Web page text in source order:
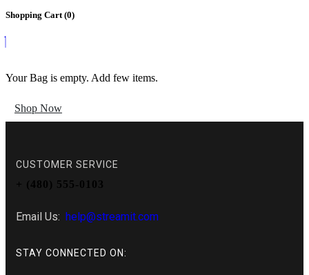
Shopping Cart (0)
Your Bag is empty. Add few items.
Shop Now
CUSTOMER SERVICE
+ (480) 555-0103
Email Us: help@streamit.com
STAY CONNECTED ON: